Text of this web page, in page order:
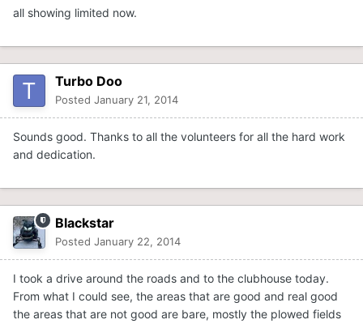
all showing limited now.
Turbo Doo
Posted January 21, 2014
Sounds good. Thanks to all the volunteers for all the hard work
and dedication.
Blackstar
Posted January 22, 2014
I took a drive around the roads and to the clubhouse today.
From what I could see, the areas that are good and real good
the areas that are not good are bare, mostly the plowed fields